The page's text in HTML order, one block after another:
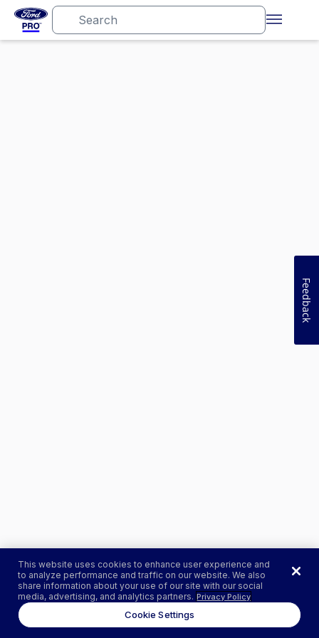
This website uses cookies to enhance user experience and
to analyze performance and traffic on our website. We also
share information about your use of our site with our social
media, advertising, and analytics partners. Privacy Policy
Cookie Settings
Feedback